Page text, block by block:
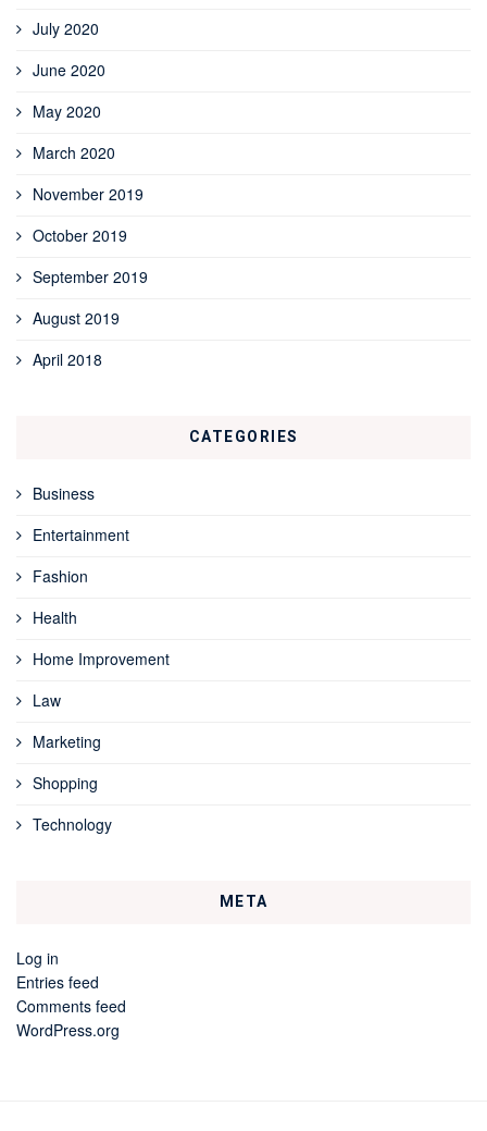
July 2020
June 2020
May 2020
March 2020
November 2019
October 2019
September 2019
August 2019
April 2018
CATEGORIES
Business
Entertainment
Fashion
Health
Home Improvement
Law
Marketing
Shopping
Technology
META
Log in
Entries feed
Comments feed
WordPress.org